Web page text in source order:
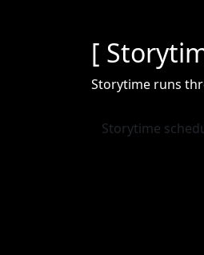
[
Storytime runs
Storytime